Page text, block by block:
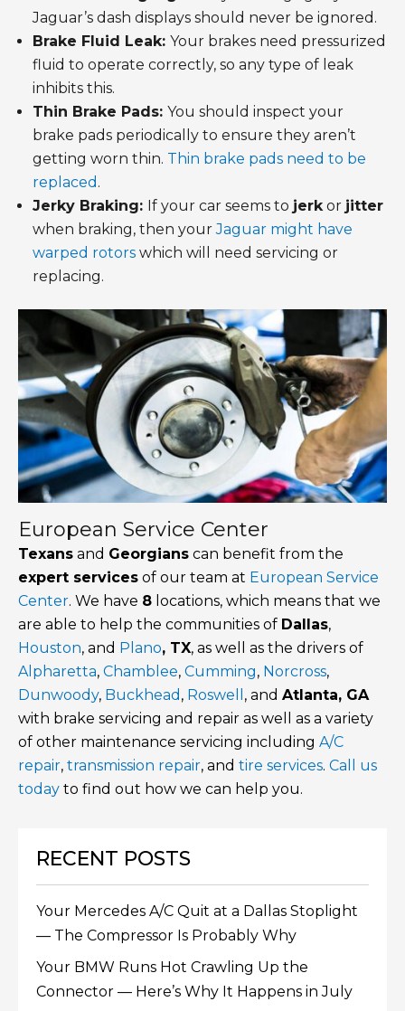
Jaguar’s dash displays should never be ignored.
Brake Fluid Leak: Your brakes need pressurized
fluid to operate correctly, so any type of leak
inhibits this.
Thin Brake Pads: You should inspect your
brake pads periodically to ensure they aren’t
getting worn thin. Thin brake pads need to be
replaced .
Jerky Braking: If your car seems to jerk or jitter
when braking, then yourJaguar might have
warped rotors which will need servicing or
replacing.
European Service Center
Texans and Georgians can benefit from the
expert services of our team at European Service
Center. We have 8 locations, which means that we
are able to help the communities of Dallas,
Houston, and Plano, TX, as well as the drivers of
Alpharetta, Chamblee, Cumming, Norcross,
Dunwoody, Buckhead , Roswell , and Atlanta, GA
with brake servicing and repair as well as a variety
of other maintenance servicing including A/C
repair, transmission repair, and tire services. Call us
today to find out how we can help you.
RECENT POSTS
Your Mercedes A/C Quit at a Dallas Stoplight
— The Compressor Is Probably Why
Your BMW Runs Hot Crawling Up the
Connector — Here’s Why It Happens in July